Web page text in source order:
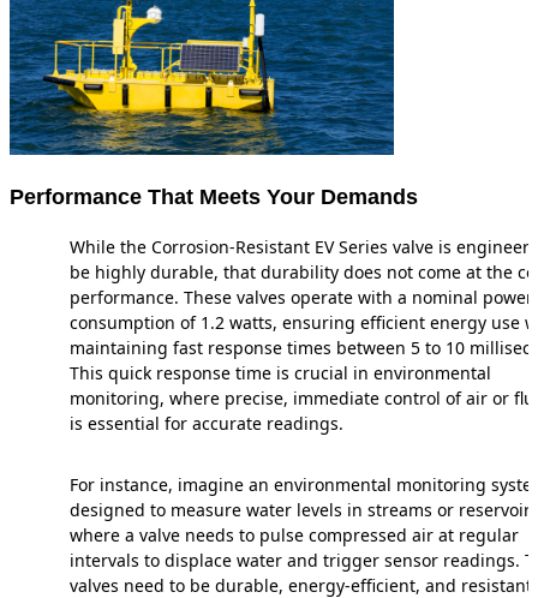
Performance That Meets Your Demands
While the Corrosion-Resistant EV Series valve is
be highly durable, that durability does not come at the
performance. These valves operate with a nominal power
consumption of 1.2 watts, ensuring efficient energy use
maintaining fast response times between 5 to 10
This quick response time is crucial in environmental
monitoring, where precise, immediate control of air or
is essential for accurate readings.
For instance, imagine an environmental monitoring
designed to measure water levels in streams or
where a valve needs to pulse compressed air at regular
intervals to displace water and trigger sensor readings.
valves need to be durable, energy-efficient, and resistant